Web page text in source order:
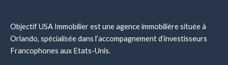
Objectif USA Immobilier est une agence immobilière située à
Orlando, spécialisée dans l’accompagnement d’investisseurs
Francophones aux Etats-Unis.